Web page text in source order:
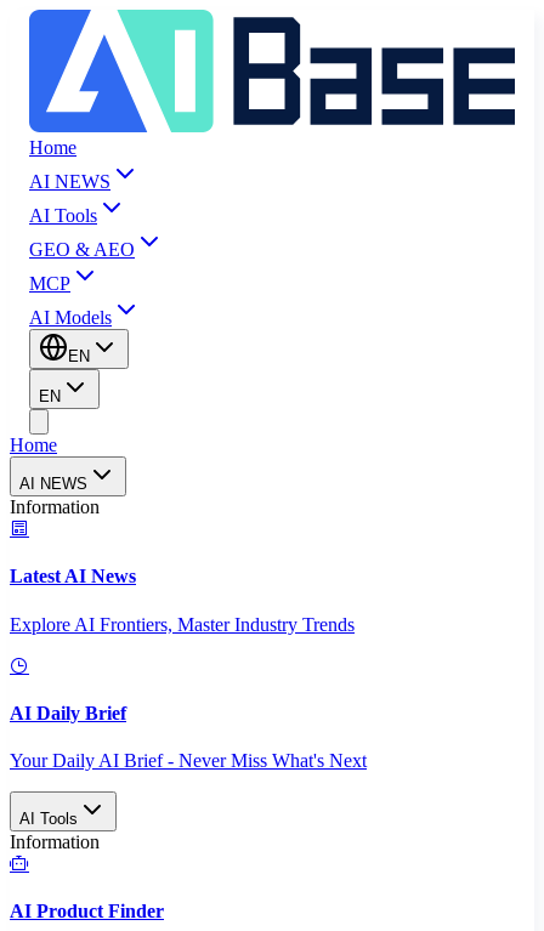
Home
AI NEWS
AI Tools
GEO & AEO
MCP
AI Models
EN
EN
Home
AI NEWS
Information
Latest AI News
Explore AI Frontiers, Master Industry Trends
AI Daily Brief
Your Daily AI Brief - Never Miss What's Next
AI Tools
Information
AI Product Finder